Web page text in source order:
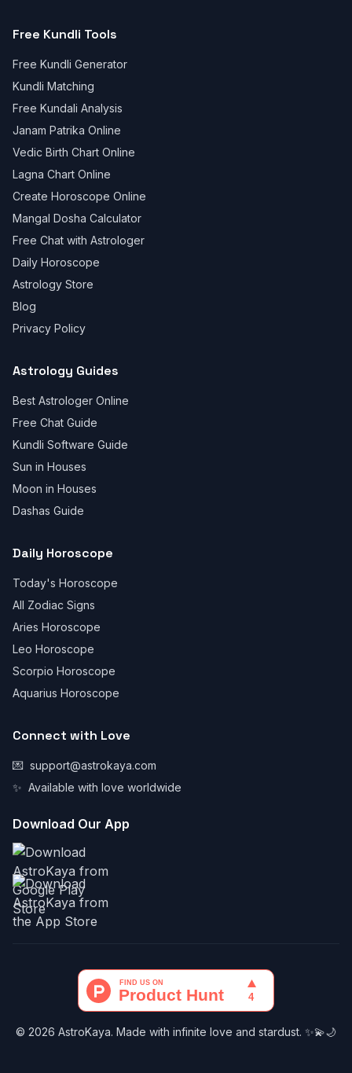
Free Kundli Tools
Free Kundli Generator
Kundli Matching
Free Kundali Analysis
Janam Patrika Online
Vedic Birth Chart Online
Lagna Chart Online
Create Horoscope Online
Mangal Dosha Calculator
Free Chat with Astrologer
Daily Horoscope
Astrology Store
Blog
Privacy Policy
Astrology Guides
Best Astrologer Online
Free Chat Guide
Kundli Software Guide
Sun in Houses
Moon in Houses
Dashas Guide
Daily Horoscope
Today's Horoscope
All Zodiac Signs
Aries Horoscope
Leo Horoscope
Scorpio Horoscope
Aquarius Horoscope
Connect with Love
💌 support@astrokaya.com
✨ Available with love worldwide
Download Our App
© 2026 AstroKaya. Made with infinite love and stardust. ✨💫🌙